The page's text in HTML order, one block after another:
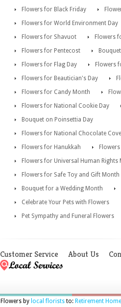
Flowers for Black Friday
Flowers for World Environment Day
Flowers for Shavuot
Flowers
Flowers for Pentecost
Flowers for Flag Day
Flowers
Flowers for Beautician's Day
Flowers for Candy Month
Flowers for National Cookie Day
Bouquet on Poinsettia Day
Flowers for National Chocolate
Flowers for Hanukkah
Flowers for Universal Human Rights
Flowers for Safe Toy and Gift Month
Bouquet for a Wedding Month
Celebrate Your Pets with Flowers
Pet Sympathy and Funeral Flowers
Customer Service About Us
Flowers by local floriststo: Retirement